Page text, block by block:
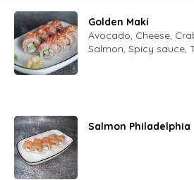
Golden Maki
Avocado, Cheese,
Salmon, Spicy sauce,
Salmon Philadelphia